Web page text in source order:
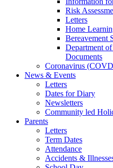
Risk
Letters
Home
Bereavement
Department
Documents
Coronavirus
News & Events
Letters
Dates for Diary
Newsletters
Community led
Parents
Letters
Term Dates
Attendance
Accidents &